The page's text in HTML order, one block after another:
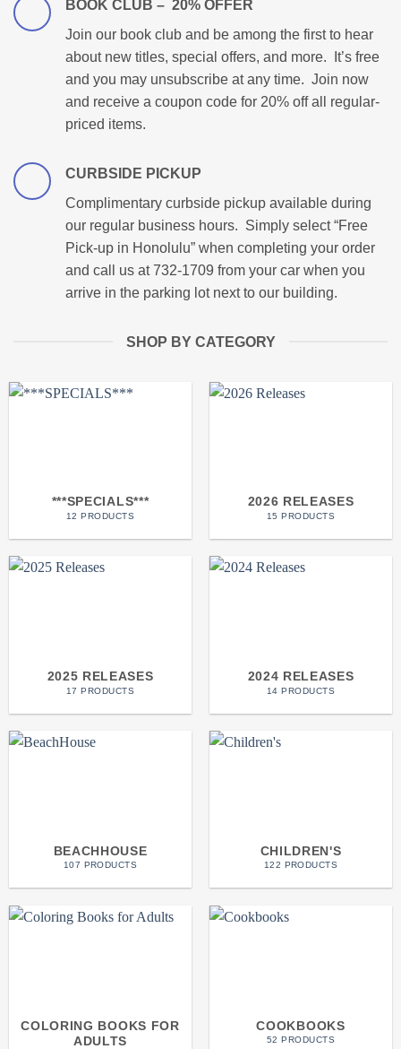
BOOK CLUB – 20% OFFER
Join our book club and be among the first to hear
about new titles, special offers, and more. It’s free
and you may unsubscribe at any time. Join now
and receive a coupon code for 20% off all regular-
priced items.
CURBSIDE PICKUP
Complimentary curbside pickup available during
our regular business hours. Simply select “Free
Pick-up in Honolulu” when completing your order
and call us at 732-1709 from your car when you
arrive in the parking lot next to our building.
SHOP BY CATEGORY
***SPECIALS***
12 PRODUCTS
2026 RELEASES
15 PRODUCTS
2025 RELEASES
17 PRODUCTS
2024 RELEASES
14 PRODUCTS
BEACHHOUSE
107 PRODUCTS
CHILDREN'S
122 PRODUCTS
COLORING BOOKS FOR
ADULTS
COOKBOOKS
52 PRODUCTS